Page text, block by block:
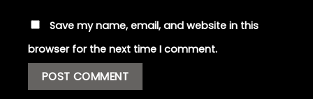
Save my name, email, and website in this
browser for the next time I comment.